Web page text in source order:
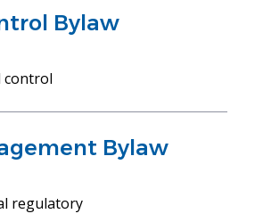
Bylaw
control
Bylaw
regulatory